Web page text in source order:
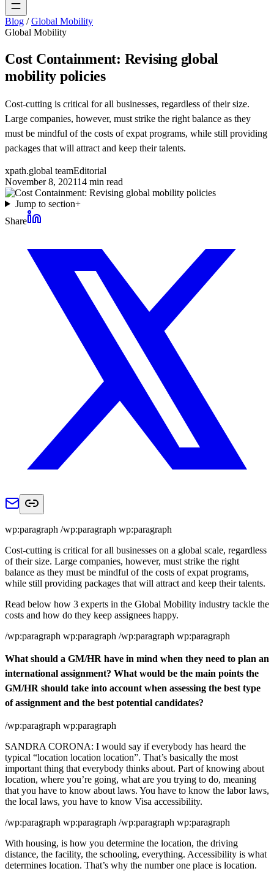
Blog / Global Mobility
Global Mobility
Cost Containment: Revising global
mobility policies
Cost-cutting is critical for all businesses, regardless of their size.
Large companies, however, must strike the right balance as they
must be mindful of the costs of expat programs, while still providing
packages that will attract and keep their talents.
xpath.global teamEditorial
November 8, 202114 min read
Jump to section+
Share
wp:paragraph /wp:paragraph wp:paragraph
Cost-cutting is critical for all businesses on a global scale, regardless
of their size. Large companies, however, must strike the right
balance as they must be mindful of the costs of expat programs,
while still providing packages that will attract and keep their talents.
Read below how 3 experts in the Global Mobility industry tackle the
costs and how do they keep assignees happy.
/wp:paragraph wp:paragraph /wp:paragraph wp:paragraph
What should a GM/HR have in mind when they need to plan an
international assignment? What would be the main points the
GM/HR should take into account when assessing the best type
of assignment and the best potential candidates?
/wp:paragraph wp:paragraph
SANDRA CORONA: I would say if everybody has heard the
typical “location location location”. That’s basically the most
important thing that everybody thinks about. Part of knowing about
location, where you’re going, what are you trying to do, meaning
that you have to know about laws. You have to know the labor laws,
the local laws, you have to know Visa accessibility.
/wp:paragraph wp:paragraph /wp:paragraph wp:paragraph
With housing, is how you determine the location, the driving
distance, the facility, the schooling, everything. Accessibility is what
determines location. That’s why the number one place is location.